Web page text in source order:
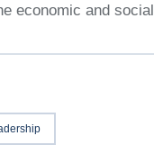
economic and